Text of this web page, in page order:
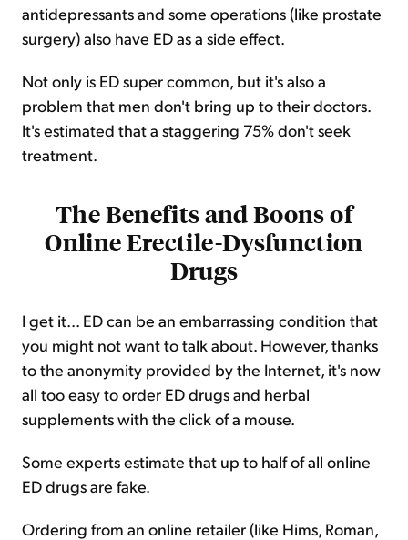
antidepressants and some operations (like prostate
surgery) also have ED as a side effect.
Not only is ED super common, but it's also a
problem that men don't bring up to their doctors.
It's estimated that a staggering 75% don't seek
treatment.
The Benefits and Boons of
Online Erectile-Dysfunction
Drugs
I get it... ED can be an embarrassing condition that
you might not want to talk about. However, thanks
to the anonymity provided by the Internet, it's now
all too easy to order ED drugs and herbal
supplements with the click of a mouse.
Some experts estimate that up to half of all online
ED drugs are fake.
Ordering from an online retailer (like Hims, Roman,